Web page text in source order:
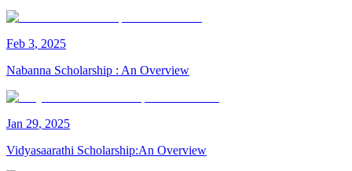
Feb 3, 2025
Nabanna Scholarship : An Overview
Jan 29, 2025
Vidyasaarathi Scholarship:An Overview